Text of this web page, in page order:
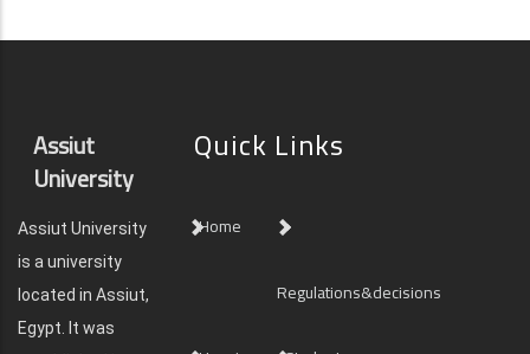
Assiut
University
Assiut University
is a university
located in Assiut,
Egypt. It was
Quick Links
Home
Regulations&decisions